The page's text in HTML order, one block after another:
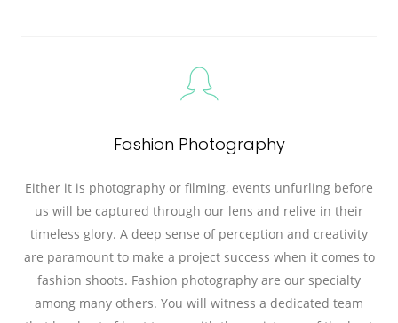
Fashion Photography
Either it is photography or filming, events unfurling before
us will be captured through our lens and relive in their
timeless glory. A deep sense of perception and creativity
are paramount to make a project success when it comes to
fashion shoots. Fashion photography are our specialty
among many others. You will witness a dedicated team